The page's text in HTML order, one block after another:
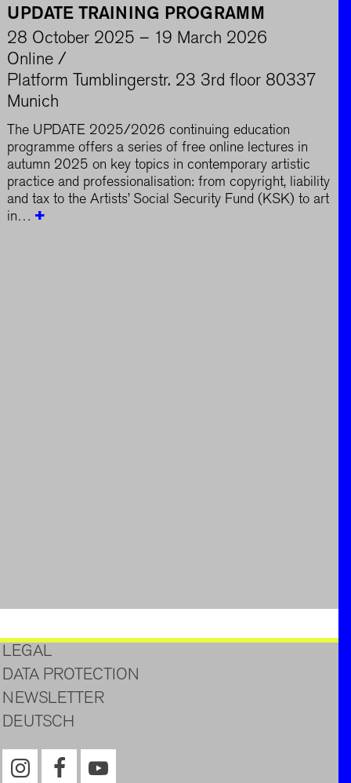
UPDATE TRAINING PROGRAMM
28 October 2025 – 19 March 2026
Online /
Platform Tumblingerstr. 23 3rd floor 80337
Munich
The UPDATE 2025/2026 continuing education
programme offers a series of free online lectures in
autumn 2025 on key topics in contemporary artistic
practice and professionalisation: from copyright, liability
and tax to the Artists’ Social Security Fund (KSK) to art
in…
LEGAL
DATA PROTECTION
NEWSLETTER
DEUTSCH